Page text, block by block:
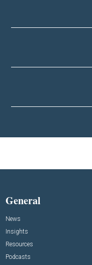
General
News
Insights
Resources
Podcasts